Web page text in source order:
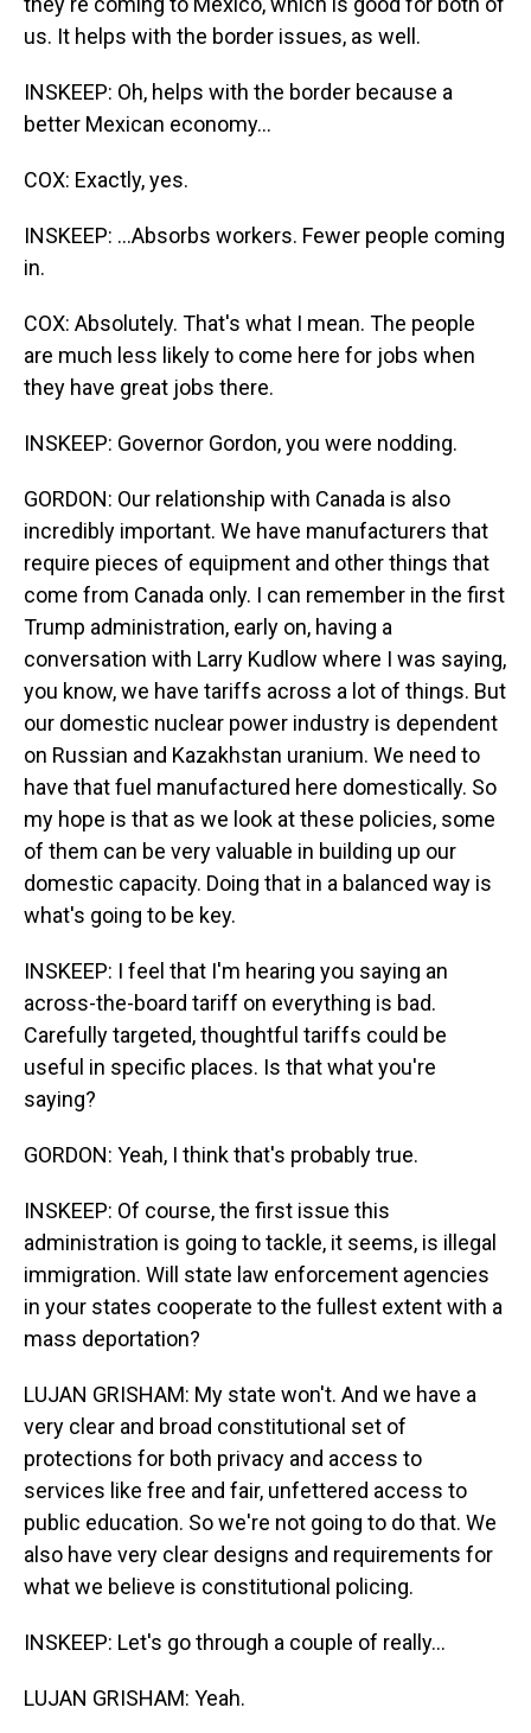
us. It helps with the border issues, as well.
INSKEEP: Oh, helps with the border because a
better Mexican economy...
COX: Exactly, yes.
INSKEEP: ...Absorbs workers. Fewer people coming
in.
COX: Absolutely. That's what I mean. The people
are much less likely to come here for jobs when
they have great jobs there.
INSKEEP: Governor Gordon, you were nodding.
GORDON: Our relationship with Canada is also
incredibly important. We have manufacturers that
require pieces of equipment and other things that
come from Canada only. I can remember in the first
Trump administration, early on, having a
conversation with Larry Kudlow where I was saying,
you know, we have tariffs across a lot of things. But
our domestic nuclear power industry is dependent
on Russian and Kazakhstan uranium. We need to
have that fuel manufactured here domestically. So
my hope is that as we look at these policies, some
of them can be very valuable in building up our
domestic capacity. Doing that in a balanced way is
what's going to be key.
INSKEEP: I feel that I'm hearing you saying an
across-the-board tariff on everything is bad.
Carefully targeted, thoughtful tariffs could be
useful in specific places. Is that what you're
saying?
GORDON: Yeah, I think that's probably true.
INSKEEP: Of course, the first issue this
administration is going to tackle, it seems, is illegal
immigration. Will state law enforcement agencies
in your states cooperate to the fullest extent with a
mass deportation?
LUJAN GRISHAM: My state won't. And we have a
very clear and broad constitutional set of
protections for both privacy and access to
services like free and fair, unfettered access to
public education. So we're not going to do that. We
also have very clear designs and requirements for
what we believe is constitutional policing.
INSKEEP: Let's go through a couple of really...
LUJAN GRISHAM: Yeah.